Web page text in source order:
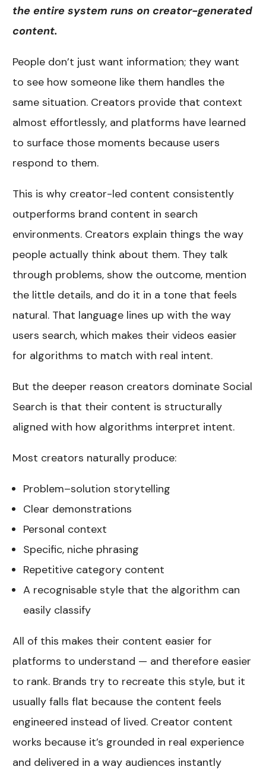
the entire system runs on creator-generated
content.
People don’t just want information; they want
to see how someone like them handles the
same situation. Creators provide that context
almost effortlessly, and platforms have learned
to surface those moments because users
respond to them.
This is why creator-led content consistently
outperforms brand content in search
environments. Creators explain things the way
people actually think about them. They talk
through problems, show the outcome, mention
the little details, and do it in a tone that feels
natural. That language lines up with the way
users search, which makes their videos easier
for algorithms to match with real intent.
But the deeper reason creators dominate Social
Search is that their content is structurally
aligned with how algorithms interpret intent.
Most creators naturally produce:
Problem–solution storytelling
Clear demonstrations
Personal context
Specific, niche phrasing
Repetitive category content
A recognisable style that the algorithm can
easily classify
All of this makes their content easier for
platforms to understand — and therefore easier
to rank. Brands try to recreate this style, but it
usually falls flat because the content feels
engineered instead of lived. Creator content
works because it’s grounded in real experience
and delivered in a way audiences instantly